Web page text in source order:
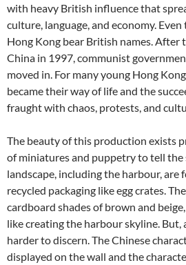
with heavy British influence that
culture, language, and economy.
Hong Kong bear British names. After
China in 1997, communist
moved in. For many young Hong
became their way of life and the
fraught with chaos, protests, and
The beauty of this production exists
of miniatures and puppetry to tell the
landscape, including the harbour, are
recycled packaging like egg crates.
cardboard shades of brown and
like creating the harbour skyline. But,
harder to discern. The Chinese
displayed on the wall and the